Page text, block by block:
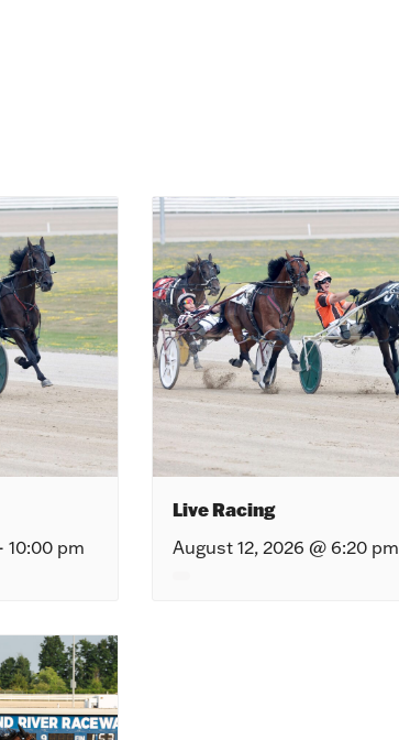
- 10:00 pm
Live Racing
August 12, 2026 @ 6:20 pm